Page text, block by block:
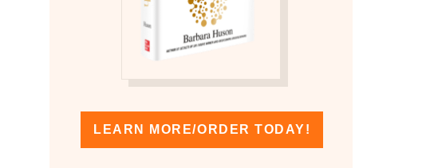
LEARN MORE/ORDER TODAY!